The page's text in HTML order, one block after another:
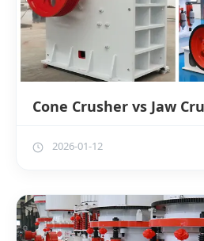
Cone Crusher vs Jaw
2026-01-12